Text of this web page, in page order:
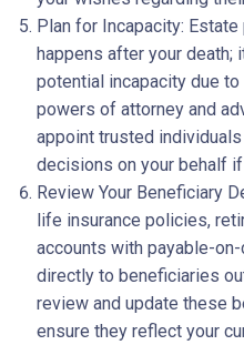
Plan for Incapacity:
happens after your death;
potential incapacity due
powers of attorney and
appoint trusted
decisions on your behalf
Review Your Beneficiary
life insurance policies,
accounts with payable-
directly to beneficiaries
review and update these
ensure they reflect your